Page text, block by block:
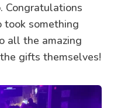
Congratulations
took something
all the amazing
gifts themselves!